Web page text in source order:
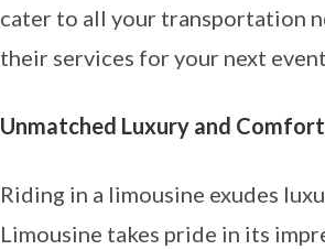
cater to all your transportation
their services for your next
Unmatched Luxury and
Riding in a limousine exudes
Limousine takes pride in its